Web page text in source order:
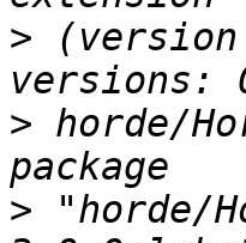
>
> horde/
> "horde/